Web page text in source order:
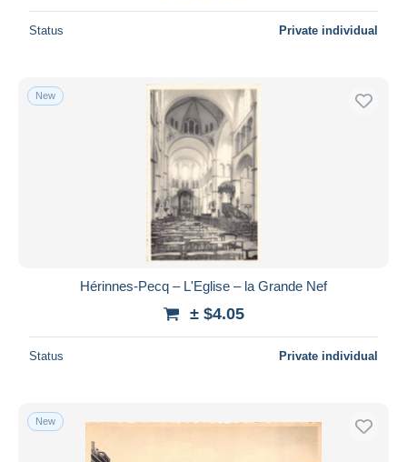
Status Private individual
New
Hérinnes-Pecq – L'Eglise – la Grande Nef
± $4.05
Status Private individual
New